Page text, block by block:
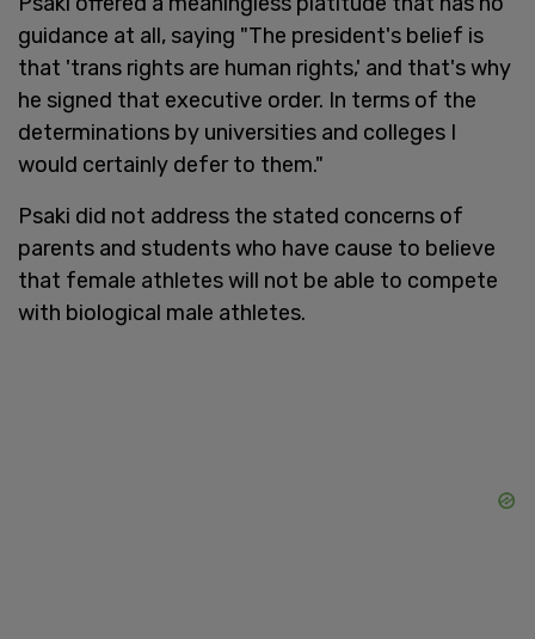
guidance at all, saying "The president's belief is
that 'trans rights are human rights,' and that's why
he signed that executive order. In terms of the
determinations by universities and colleges I
would certainly defer to them."
Psaki did not address the stated concerns of
parents and students who have cause to believe
that female athletes will not be able to compete
with biological male athletes.